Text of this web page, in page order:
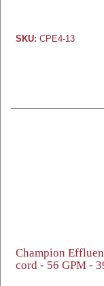
SKU: CPE4-13
Champion
cord - 56 GPM -